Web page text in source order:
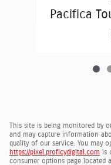
Pacifica
This site is being monitored by
and may capture information
quality of our service. You may
https://pixel.proficydigital.com is
consumer options page located